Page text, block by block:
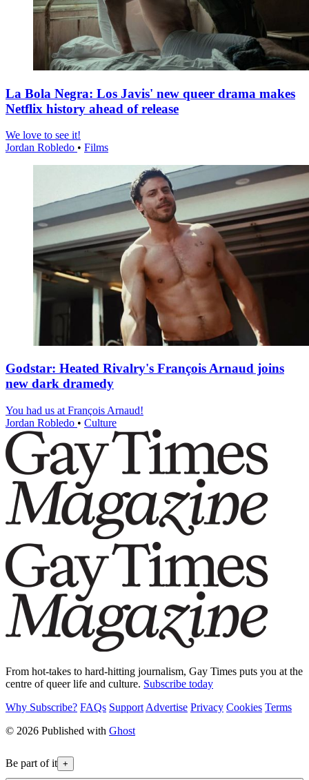
La Bola Negra: Los Javis' new queer drama makes
Netflix history ahead of release
We love to see it!
Jordan Robledo • Films
Godstar: Heated Rivalry's François Arnaud joins
new dark dramedy
You had us at François Arnaud!
Jordan Robledo • Culture
From hot-takes to hard-hitting journalism, Gay Times puts you at the
centre of queer life and culture. Subscribe today
Why Subscribe? FAQs Support Advertise Privacy Cookies Terms
© 2026 Published with Ghost
Be part of it +